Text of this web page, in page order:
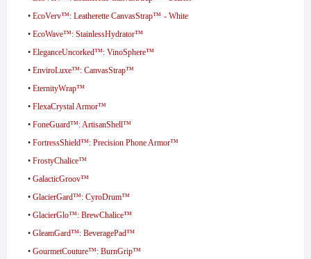
• EcoVerv™: Leatherette CanvasStrap™ - White
• EcoWave™: StainlessHydrator™
• EleganceUncorked™: VinoSphere™
• EnviroLuxe™: CanvasStrap™
• EternityWrap™
• FlexaCrystal Armor™
• FoneGuard™: ArtisanShell™
• FortressShield™: Precision Phone Armor™
• FrostyChalice™
• GalacticGroov™
• GlacierGard™: CyroDrum™
• GlacierGlo™: BrewChalice™
• GleamGard™: BeveragePad™
• GourmetCouture™: BurnGrip™